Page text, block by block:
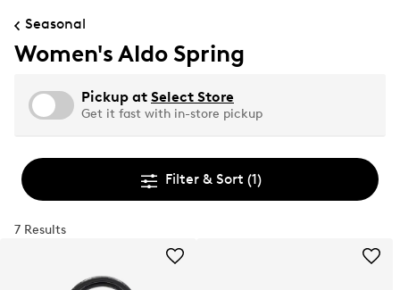
Seasonal
Women's Aldo Spring
Pickup at Select Store
Get it fast with in-store pickup
Filter & Sort (1)
7 Results